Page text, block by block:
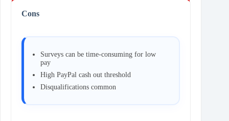
Cons
Surveys can be time‑consuming for low
pay
High PayPal cash out threshold
Disqualifications common